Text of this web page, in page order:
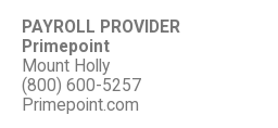
PAYROLL PROVIDER
Primepoint
Mount Holly
(800) 600-5257
Primepoint.com